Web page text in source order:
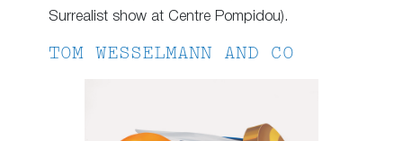
Surrealist show at Centre Pompidou).
TOM WESSELMANN AND CO